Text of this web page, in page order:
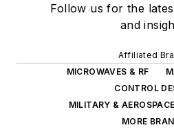
Follow us for the
and
Affiliated
MICROWAVES & RF
CONTROL
MILITARY &
MORE